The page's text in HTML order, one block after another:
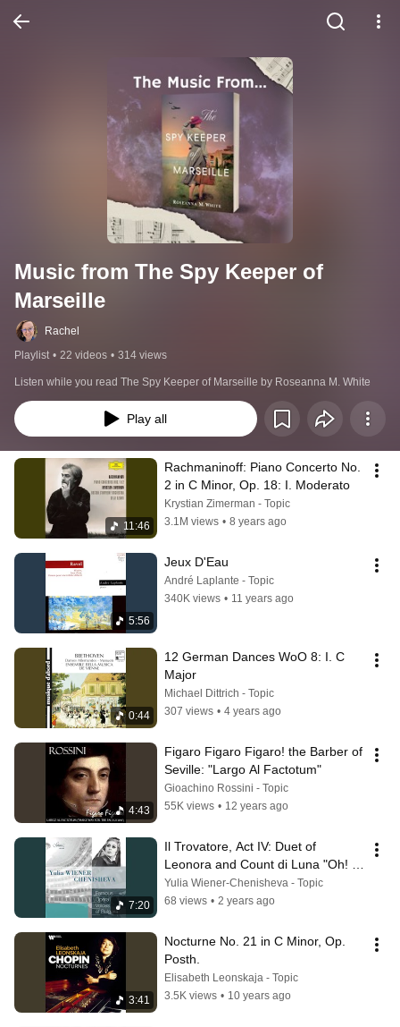
Music from The Spy Keeper of
Marseille
Rachel
Playlist • 22 videos • 314 views
Listen while you read The Spy Keeper of Marseille by Roseanna M. White
Play all
11:46
Rachmaninoff: Piano Concerto No.
2 in C Minor, Op. 18: I. Moderato
Krystian Zimerman - Topic
3.1M views • 8 years ago
5:56
Jeux D'Eau
André Laplante - Topic
340K views • 11 years ago
0:44
12 German Dances WoO 8: I. C
Major
Michael Dittrich - Topic
307 views • 4 years ago
4:43
Figaro Figaro Figaro! the Barber of
Seville: "Largo Al Factotum"
Gioachino Rossini - Topic
55K views • 12 years ago
7:20
Il Trovatore, Act IV: Duet of
Leonora and Count di Luna "Oh!
dove sei crudele... "
Yulia Wiener-Chenisheva - Topic
68 views • 2 years ago
3:41
Nocturne No. 21 in C Minor, Op.
Posth.
Elisabeth Leonskaja - Topic
3.5K views • 10 years ago